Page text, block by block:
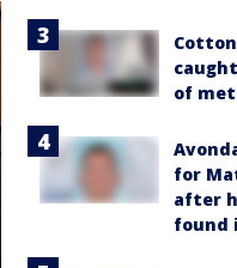
of
for
after
found